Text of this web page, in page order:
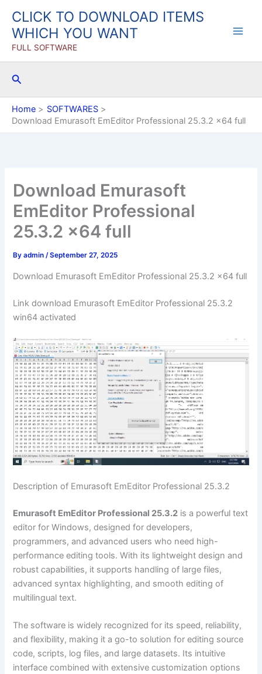
content
CLICK TO DOWNLOAD ITEMS
WHICH YOU WANT
FULL SOFTWARE
Search
Home
SOFTWARES
Download Emurasoft EmEditor Professional 25.3.2 x64 full
Download Emurasoft
EmEditor Professional
25.3.2 x64 full
Byadmin/September 27, 2025
Download Emurasoft EmEditor Professional 25.3.2 x64 full
Link download Emurasoft EmEditor Professional 25.3.2
win64 activated
Description of Emurasoft EmEditor Professional 25.3.2
Emurasoft EmEditor Professional 25.3.2 is a powerful text
editor for Windows, designed for developers,
programmers, and advanced users who need high-
performance editing tools. With its lightweight design and
robust capabilities, it supports handling of large files,
advanced syntax highlighting, and smooth editing of
multilingual text.
The software is widely recognized for its speed, reliability,
and flexibility, making it a go-to solution for editing source
code, scripts, log files, and large datasets. Its intuitive
interface combined with extensive customization options